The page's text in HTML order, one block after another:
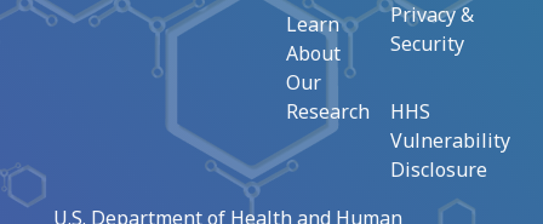
Learn
About
Our
Research
Privacy &
Security
HHS
Vulnerability
Disclosure
U.S. Department of Health and Human